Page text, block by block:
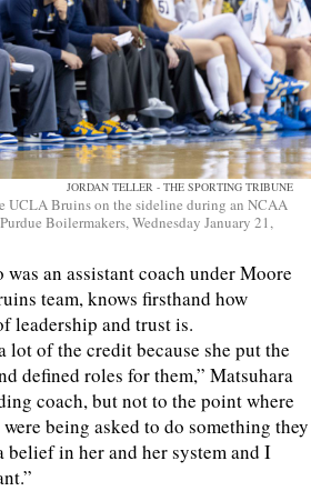
JORDAN TELLER - THE SPORTING TRIBUNE
UCLA Bruins on the sideline during an NCAA
Boilermakers, Wednesday January 21,
an assistant coach under Moore
team, knows firsthand how
leadership and trust is.
lot of the credit because she put the
defined roles for them,” Matsuhara
coach, but not to the point where
being asked to do something they
belief in her and her system and I